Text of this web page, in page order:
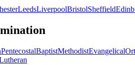
LeedsLiverpoolBristolSheffield
PentecostalBaptistMethodistEvangelical